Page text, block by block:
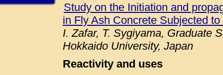
Study on the Initiation and
in Fly Ash Concrete Subjected
I. Zafar, T. Sygiyama, Graduate
Hokkaido University, Japan
Reactivity and uses